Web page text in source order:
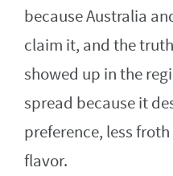
because Australia
claim it, and the
showed up in the
spread because it
preference, less
flavor.